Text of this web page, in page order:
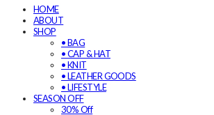
HOME
ABOUT
SHOP
• BAG
• CAP & HAT
• KNIT
• LEATHER GOODS
• LIFESTYLE
SEASON OFF
30% Off